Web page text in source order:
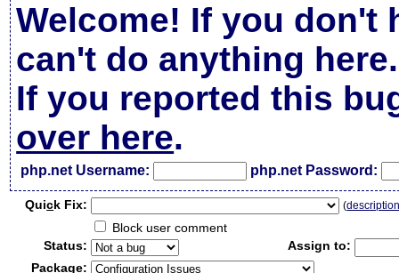
Welcome! If you don't
can't do anything here.
If you reported this
over here.
php.net Username: php.net Password:
Quick Fix: (
Block user comment
Status:
Assign to:
Package: